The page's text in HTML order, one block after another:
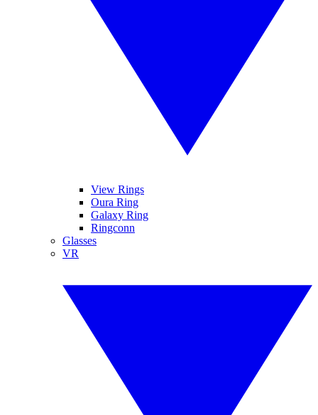
View Rings
Oura Ring
Galaxy Ring
Ringconn
Glasses
VR